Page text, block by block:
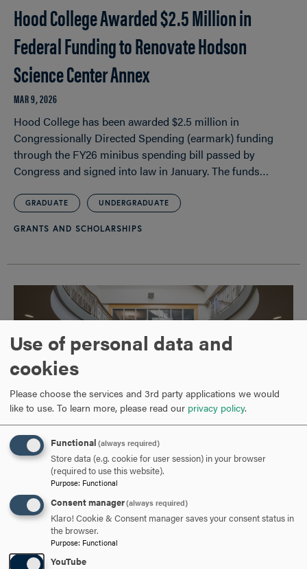
Hood College Awarded $2.5 Million in
Federal Funding to Renovate Hodson
Science Center Annex
MAR 9, 2026
Hood College has been awarded $2.5 million in
Congressionally Directed Spending (earmark) funding
through the FY26 minibus spending bill passed by
Congress and signed into law in January. The funds…
GRADUATE UNDERGRADUATE
GRANTS AND SCHOLARSHIPS
Hood College Receives $500,000 Grant from
Kahlert Foundation to Advance Science
Center Renovation
MAR 9, 2026
Use of personal data and
cookies
Please choose the services and 3rd party applications we would
like to use. To learn more, please read our privacy policy.
Functional (always required)
Store data (e.g. cookie for user session) in your browser
(required to use this website).
Purpose: Functional
Consent manager(always required)
Klaro! Cookie & Consent manager saves your consent status in
the browser.
Purpose: Functional
YouTube